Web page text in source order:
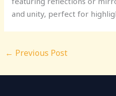
and unity, perfect for
← Previous Post